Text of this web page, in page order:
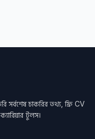
সর্বশেষ চাকরির তথ্য, ফ্রি CV
টুলস।